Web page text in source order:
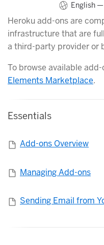
English —
Heroku add-ons are
infrastructure that are
a third-party provider or
To browse available
Elements Marketplace.
Essentials
Add-ons Overview
Managing Add-ons
Sending Email from